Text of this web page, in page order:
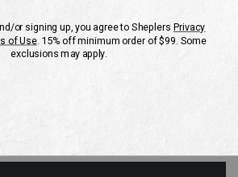
or need help with youraccount, please contact
Sat-Sun 10AM-8PM CST.